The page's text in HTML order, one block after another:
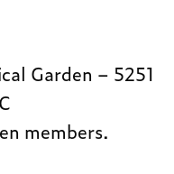
Garden – 5251
members.